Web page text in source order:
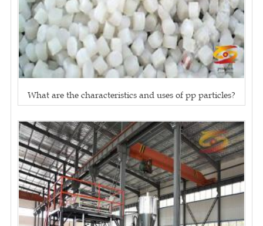
What are the characteristics and uses of pp particles?